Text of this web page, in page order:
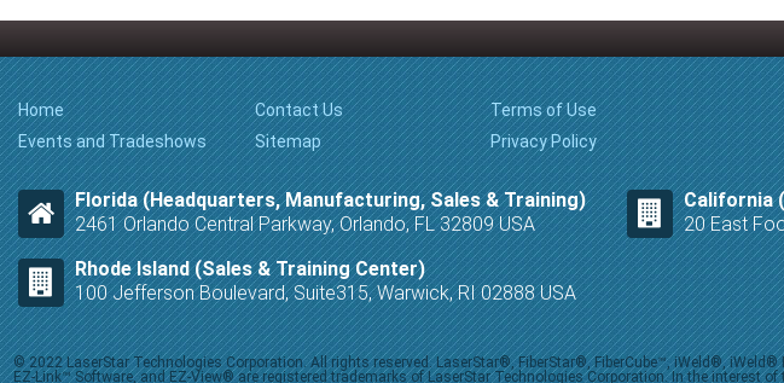
Home
Events and Tradeshows
Contact Us
Sitemap
Terms of Use
Privacy Policy
Florida (Headquarters, Manufacturing, Sales & Training)
2461 Orlando Central Parkway, Orlando, FL 32809 USA
California
20 East
Rhode Island (Sales & Training Center)
100 Jefferson Boulevard, Suite315, Warwick, RI 02888 USA
© 2022 LaserStar Technologies Corporation. All rights reserved. LaserStar®, FiberStar®, FiberCube™, iWeld®,
EZ-Link™ Software, and EZ-View® are registered trademarks of LaserStar Technologies Corporation. In the interest